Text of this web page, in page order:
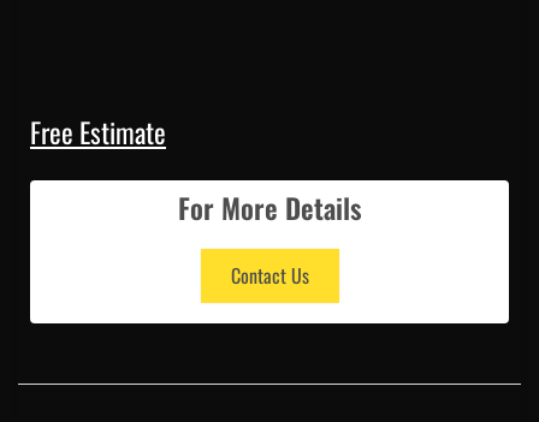
Free Estimate
For More Details
Contact Us